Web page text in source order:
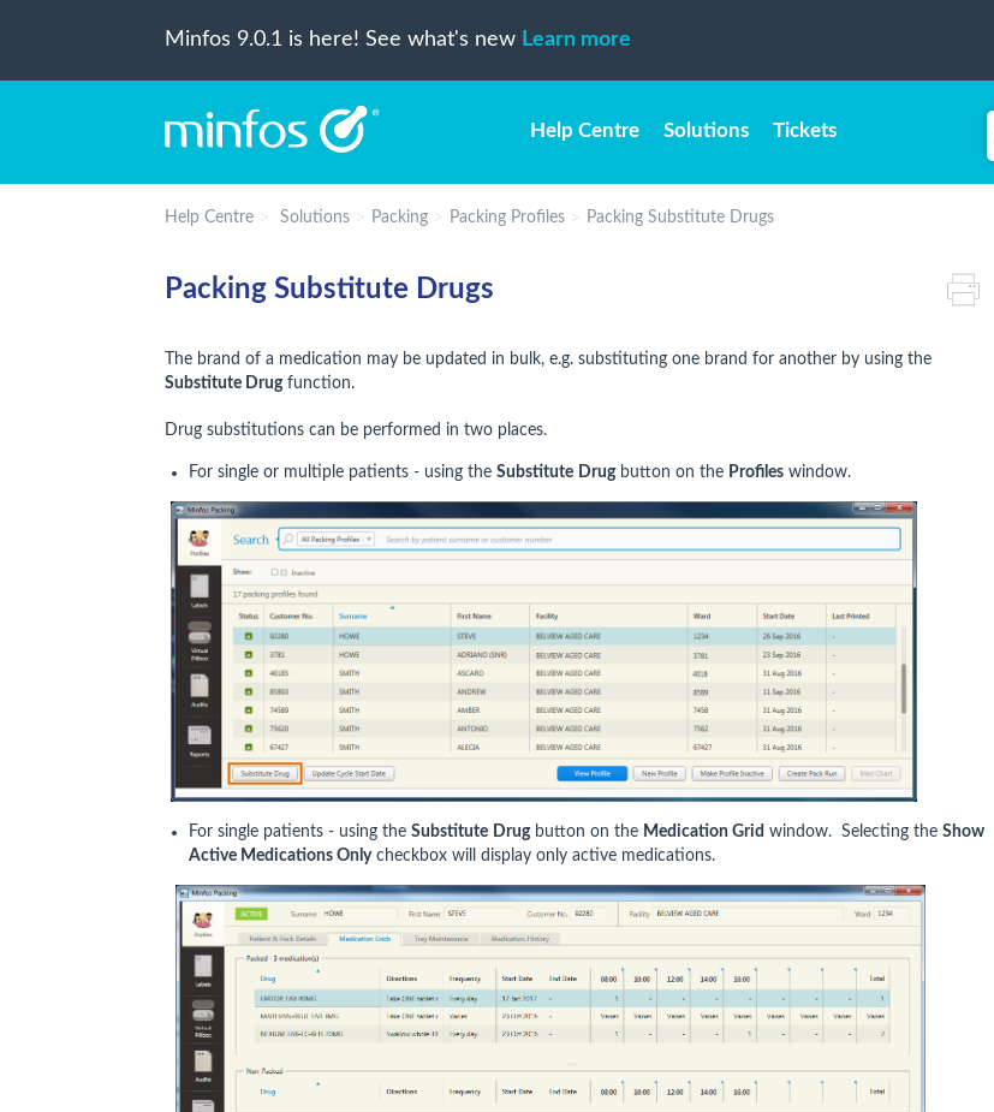
Minfos 9.0.1 is here! See what's new Learn more
Help Centre Solutions Tickets
Help Centre Solutions Packing Packing Profiles Packing Substitute Drugs
Packing Substitute Drugs
The brand of a medication may be updated in bulk, e.g. substituting one brand for another by using the
Substitute Drugfunction.
Drug substitutions can be performed in two places.
For single or multiple patients - using the Substitute Drugbutton on the Profiles window.
For single patients - using the Substitute Drugbutton on the Medication Grid window. Selecting the Show
Active Medications Onlycheckbox will display only active medications.